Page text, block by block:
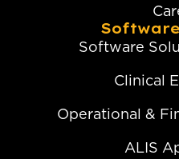
Software
Clinical
Operational &
ALIS